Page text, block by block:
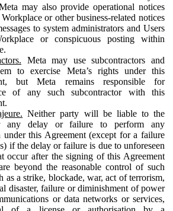
may also provide operational notices
or other business-related notices
to system administrators and Users
or conspicuous posting within
Meta may use subcontractors and
to exercise Meta’s rights under this
but Meta remains responsible for
of any such subcontractor with this
Neither party will be liable to the
any delay or failure to perform any
under this Agreement (except for a failure
if the delay or failure is due to unforeseen
occur after the signing of this Agreement
beyond the reasonable control of such
as a strike, blockade, war, act of terrorism,
disaster, failure or diminishment of power
or data networks or services,